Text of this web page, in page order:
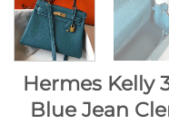
Hermes Kelly
Blue Jean